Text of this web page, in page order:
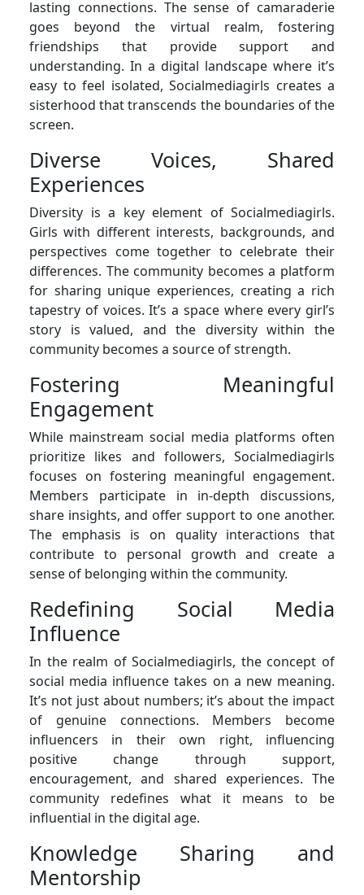
lasting connections. The sense of camaraderie
goes beyond the virtual realm, fostering
friendships that provide support and
understanding. In a digital landscape where it’s
easy to feel isolated, Socialmediagirls creates a
sisterhood that transcends the boundaries of the
screen.
Diverse Voices, Shared
Experiences
Diversity is a key element of Socialmediagirls.
Girls with different interests, backgrounds, and
perspectives come together to celebrate their
differences. The community becomes a platform
for sharing unique experiences, creating a rich
tapestry of voices. It’s a space where every girl’s
story is valued, and the diversity within the
community becomes a source of strength.
Fostering Meaningful
Engagement
While mainstream social media platforms often
prioritize likes and followers, Socialmediagirls
focuses on fostering meaningful engagement.
Members participate in in-depth discussions,
share insights, and offer support to one another.
The emphasis is on quality interactions that
contribute to personal growth and create a
sense of belonging within the community.
Redefining Social Media
Influence
In the realm of Socialmediagirls, the concept of
social media influence takes on a new meaning.
It’s not just about numbers; it’s about the impact
of genuine connections. Members become
influencers in their own right, influencing
positive change through support,
encouragement, and shared experiences. The
community redefines what it means to be
influential in the digital age.
Knowledge Sharing and
Mentorship